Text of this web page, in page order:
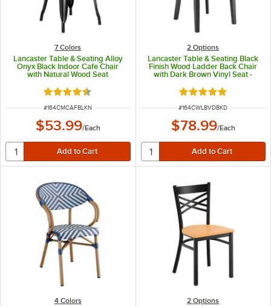
7 Colors
Lancaster Table & Seating Alloy
Onyx Black Indoor Cafe Chair
with Natural Wood Seat
Rated 4.5 out of 5 stars
ITEM NUMBER
#164CMCAFBLKN
$53.99/Each
2 Options
Lancaster Table & Seating Black
Finish Wood Ladder Back Chair
with Dark Brown Vinyl Seat -
Rated 5 out of 5
ITEM NUMBER
#164CWLBVDBKD
$78.99/Each
4 Colors 2 Options